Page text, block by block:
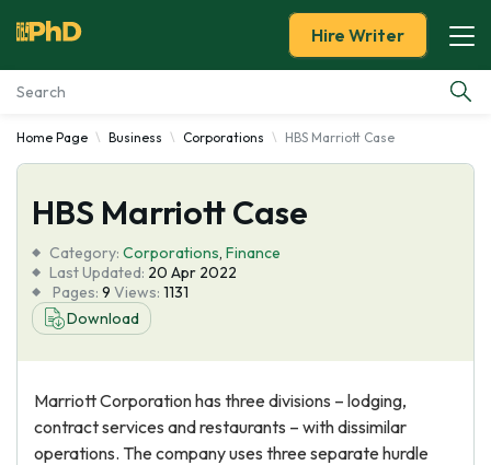
Essay Examples
Services
Tools
Blog
Hire Writer
Home Page Business Corporations HBS Marriott Case
HBS Marriott Case
Category: Corporations, Finance
Last Updated: 20 Apr 2022
Pages: 9 Views: 1131
Download
Marriott Corporation has three divisions – lodging,
contract services and restaurants – with dissimilar
operations. The company uses three separate hurdle